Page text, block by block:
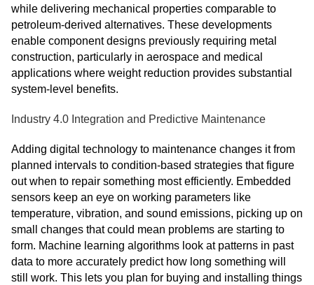
while delivering mechanical properties comparable to
petroleum-derived alternatives. These developments
enable component designs previously requiring metal
construction, particularly in aerospace and medical
applications where weight reduction provides substantial
system-level benefits.
Industry 4.0 Integration and Predictive Maintenance
Adding digital technology to maintenance changes it from
planned intervals to condition-based strategies that figure
out when to repair something most efficiently. Embedded
sensors keep an eye on working parameters like
temperature, vibration, and sound emissions, picking up on
small changes that could mean problems are starting to
form. Machine learning algorithms look at patterns in past
data to more accurately predict how long something will
still work. This lets you plan for buying and installing things